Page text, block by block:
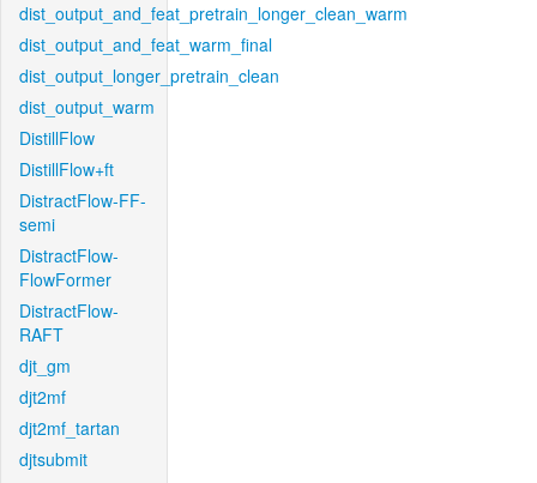
dist_output_and_feat_pretrain_longer_clean_warm
dist_output_and_feat_warm_final
dist_output_longer_pretrain_clean
dist_output_warm
DistillFlow
DistillFlow+ft
DistractFlow-FF-
semi
DistractFlow-
FlowFormer
DistractFlow-
RAFT
djt_gm
djt2mf
djt2mf_tartan
djtsubmit